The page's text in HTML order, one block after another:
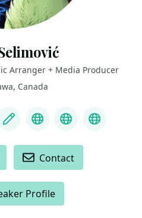
Arranger + Media Producer
Canada
Blog YouTube channel
Spotify Artist
Mascot
Contact
Profile